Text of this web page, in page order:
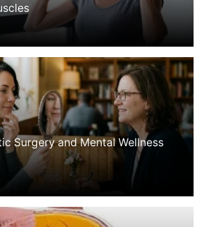
Surgery and Mental Wellness